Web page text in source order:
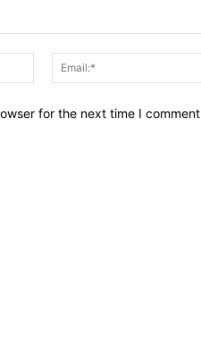
Name:*
for the next time I comment.